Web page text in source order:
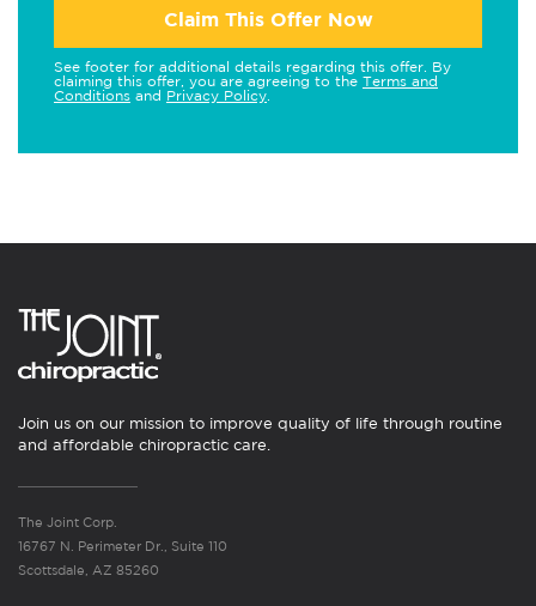
Claim This Offer Now
See footer for additional details regarding this offer. By
claiming this offer, you are agreeing to the Terms and
Conditions and Privacy Policy
Join us on our mission to improve quality of life through routine
and affordable chiropractic care.
The Joint Corp.
16767 N. Perimeter Dr., Suite 110
Scottsdale, AZ 85260